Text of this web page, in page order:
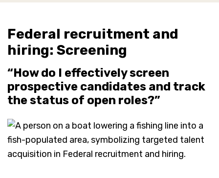
Federal recruitment and
hiring: Screening
“How do I effectively screen
prospective candidates and track
the status of open roles?”